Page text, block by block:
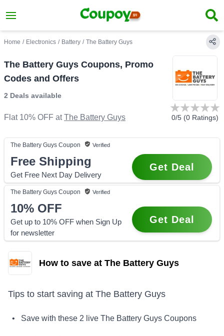
Home / Electronics / Battery / The Battery Guys
The Battery Guys Coupons, Promo
Codes and Offers
2 Deals available
Flat 10% OFF at The Battery Guys 0/5 (0 Ratings)
The Battery Guys Coupon Verified
Free Shipping
Get Free Next Day Delivery
Get Deal
The Battery Guys Coupon Verified
10% OFF
Get up to 10% OFF when Sign Up
for newsletter
Get Deal
How to save at The Battery Guys
Tips to start saving at The Battery Guys
• Save with these 2 live The Battery Guys Coupons